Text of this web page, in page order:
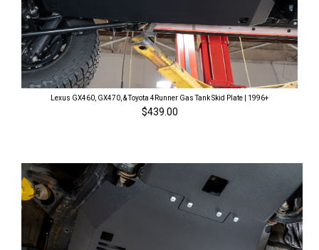
Lexus GX460, GX470, & Toyota 4Runner Gas Tank Skid Plate | 1996+
$439.00